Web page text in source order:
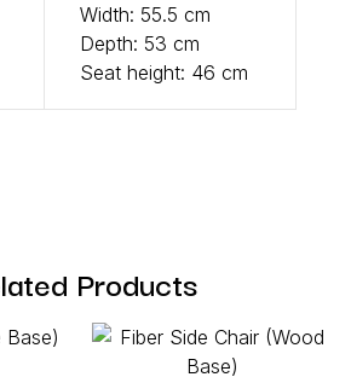
Width: 55.5 cm
Depth: 53 cm
Seat height: 46 cm
Products